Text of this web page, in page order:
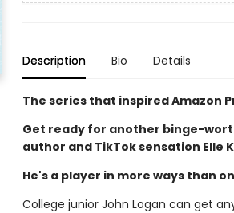
Description Bio Details
The series that inspired Amazon
Get ready for another binge-
author and TikTok sensation Elle
He's a player in more ways than
College junior John Logan can get